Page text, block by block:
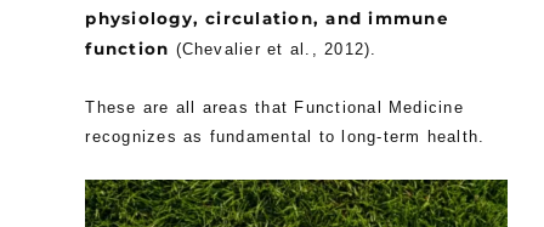
physiology, circulation, and immune
function (Chevalier et al., 2012).
These are all areas that Functional Medicine
recognizes as fundamental to long-term health.